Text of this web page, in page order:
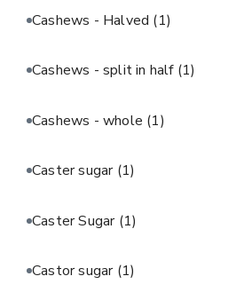
Cashews - Halved (1)
Cashews - split in half (1)
Cashews - whole (1)
Caster sugar (1)
Caster Sugar (1)
Castor sugar (1)